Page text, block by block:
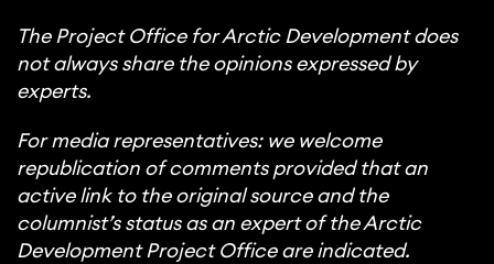
The Project Office for Arctic Development does
not always share the opinions expressed by
experts.
For media representatives: we welcome
republication of comments provided that an
active link to the original source and the
columnist’s status as an expert of the Arctic
Development Project Office are indicated.